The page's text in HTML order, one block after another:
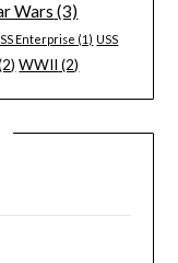
Wars (3)
Enterprise (1) USS
WWII (2)